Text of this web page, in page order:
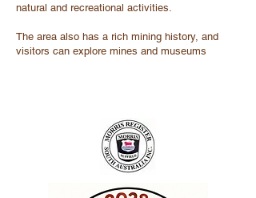
natural and recreational activities.
The area also has a rich mining history, and
visitors can explore mines and museums